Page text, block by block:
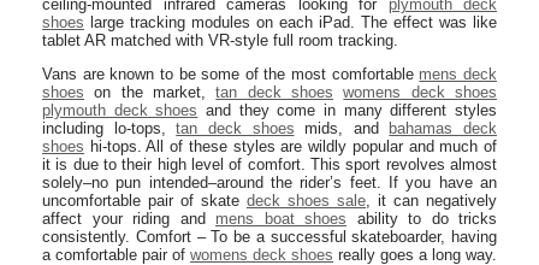
ceiling-mounted infrared cameras looking for plymouth deck
shoes large tracking modules on each iPad. The effect was like
tablet AR matched with VR-style full room tracking.
Vans are known to be some of the most comfortable mens deck
shoes on the market,tan deck shoes
womens deck shoes
plymouth deck shoes and they come in many different styles
including lo-tops,tan deck shoes mids, and
bahamas deck
shoes hi-tops. All of these styles are wildly popular and much of
it is due to their high level of comfort. This sport revolves almost
solely–no pun intended–around the rider’s feet. If you have an
uncomfortable pair of skate deck shoes sale, it can negatively
affect your riding and mens boat shoes ability to do tricks
consistently. Comfort – To be a successful skateboarder, having
a comfortable pair of womens deck shoes really goes a long way.